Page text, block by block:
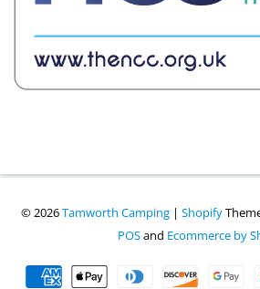
© 2026Tamworth Camping | Shopify
POSand Ecommerce by